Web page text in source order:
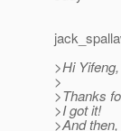
>Hi
>
>Thanks
>I got it!
>And